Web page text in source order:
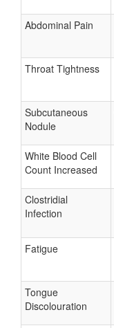
Abdominal Pain
Throat Tightness
Subcutaneous
Nodule
White Blood Cell
Count Increased
Clostridial
Infection
Fatigue
Tongue
Discolouration